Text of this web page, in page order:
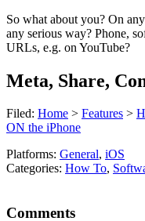
So what about you? On
any serious way? Phone,
URLs, e.g. on YouTube?
Meta, Share,
Filed: Home > Features >
ON the iPhone
Platforms: General, iOS
Categories: How To,
Comments